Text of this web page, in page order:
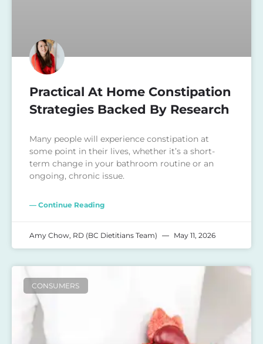
Practical At Home Constipation
Strategies Backed By Research
Many people will experience constipation at
some point in their lives, whether it’s a short-
term change in your bathroom routine or an
ongoing, chronic issue.
— Continue Reading
Amy Chow, RD (BC Dietitians Team) May 11, 2026
CONSUMERS